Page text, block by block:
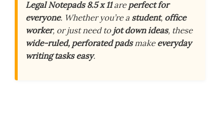
Legal Notepads 8.5 x 11areperfect for
everyone. Whether you’re a student, office
worker, or just need tojot down ideas, these
wide-ruled, perforated padsmakeeveryday
writing tasks easy.